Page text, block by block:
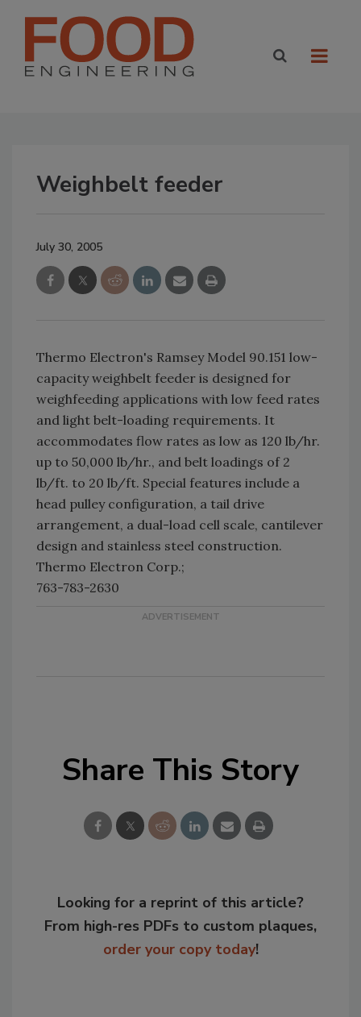
Weighbelt feeder
July 30, 2005
Thermo Electron's Ramsey Model 90.151 low-
capacity weighbelt feeder is designed for
weighfeeding applications with low feed rates
and light belt-loading requirements. It
accommodates flow rates as low as 120 lb/hr.
up to 50,000 lb/hr., and belt loadings of 2
lb/ft. to 20 lb/ft. Special features include a
head pulley configuration, a tail drive
arrangement, a dual-load cell scale, cantilever
design and stainless steel construction.
Thermo Electron Corp.;
763-783-2630
Share This Story
Looking for a reprint of this article?
From high-res PDFs to custom plaques,
order your copy today!